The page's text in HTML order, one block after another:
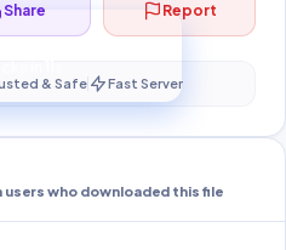
download…
Share Report
& Safe Fast Server
who downloaded this file